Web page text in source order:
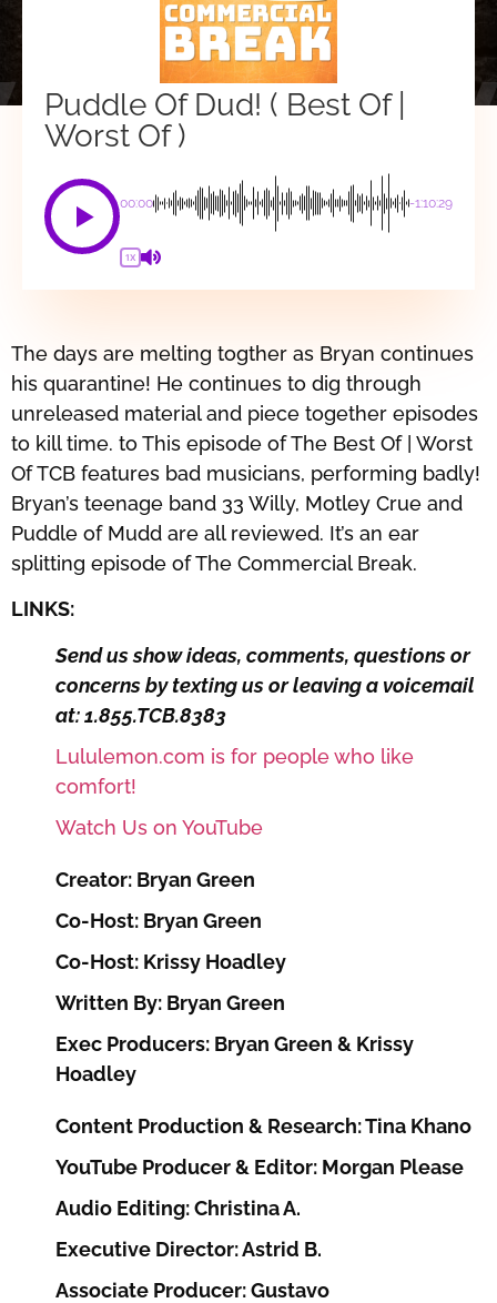
Puddle Of Dud! ( Best Of |
Worst Of )
00:00 -1:10:29
1X
The days are melting togther as Bryan continues
his quarantine! He continues to dig through
unreleased material and piece together episodes
to kill time. to This episode of The Best Of | Worst
Of TCB features bad musicians, performing badly!
Bryan’s teenage band 33 Willy, Motley Crue and
Puddle of Mudd are all reviewed. It’s an ear
splitting episode of The Commercial Break.
LINKS:
Send us show ideas, comments, questions or
concerns by texting us or leaving a voicemail
at: 1.855.TCB.8383
Lululemon.com is for people who like
comfort!
Watch Us on YouTube
Creator: Bryan Green
Co-Host: Bryan Green
Co-Host: Krissy Hoadley
Written By: Bryan Green
Exec Producers: Bryan Green & Krissy
Hoadley
Content Production & Research: Tina Khano
YouTube Producer & Editor: Morgan Please
Audio Editing: Christina A.
Executive Director: Astrid B.
Associate Producer: Gustavo